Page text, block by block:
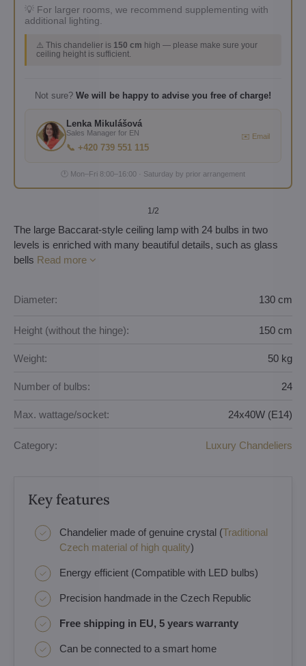
💡 For larger rooms, we recommend supplementing with
additional lighting.
⚠️ This chandelier is 150 cm high — please make sure your
ceiling height is sufficient.
Not sure? We will be happy to advise you free of charge!
Lenka Mikulášová
Sales Manager for EN
📞 +420 739 551 115
✉️ Email
🕐 Mon–Fri 8:00–16:00 · Saturday by prior arrangement
1/2
The large Baccarat-style ceiling lamp with 24 bulbs in two
levels is enriched with many beautiful details, such as glass
bells Read more
Diameter: 130 cm
Height (without the hinge): 150 cm
Weight: 50 kg
Number of bulbs: 24
Max. wattage/socket: 24x40W (E14)
Category: Luxury Chandeliers
Key features
Chandelier made of genuine crystal (Traditional
Czech material of high quality)
Energy efficient (Compatible with LED bulbs)
Precision handmade in the Czech Republic
Free shipping in EU, 5 years warranty
Can be connected to a smart home